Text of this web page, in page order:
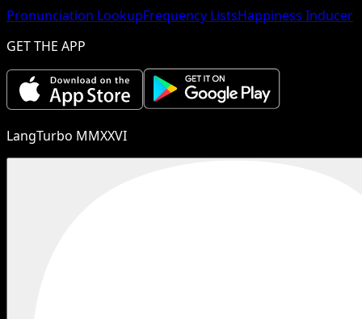
Pronunciation LookupFrequency ListsHappiness Inducer
GET THE APP
LangTurbo MMXXVI